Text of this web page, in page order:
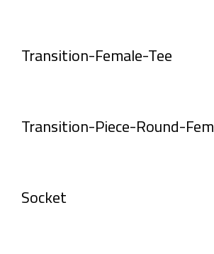
Transition-Female-Tee
Transition-Piece-Round-
Socket